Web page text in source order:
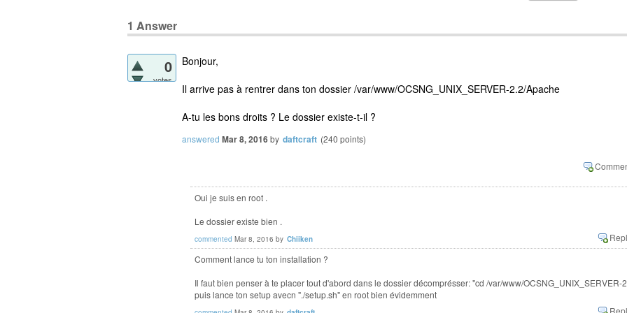
1 Answer
0
votes
Bonjour,
Il arrive pas à rentrer dans ton dossier /var/www/OCSNG_UNIX_SERVER-2.2/Apache
A-tu les bons droits ? Le dossier existe-t-il ?
answered Mar 8, 2016by daftcraft (240 points)
Oui je suis en root .
Le dossier existe bien .
commented Mar 8, 2016 by Chiiken
Comment lance tu ton installation ?
Il faut bien penser à te placer tout d'abord dans le dossier décomprésser: "cd /var/www/OCSNG_UNIX_SERVER-
puis lance ton setup avecn "./setup.sh" en root bien évidemment